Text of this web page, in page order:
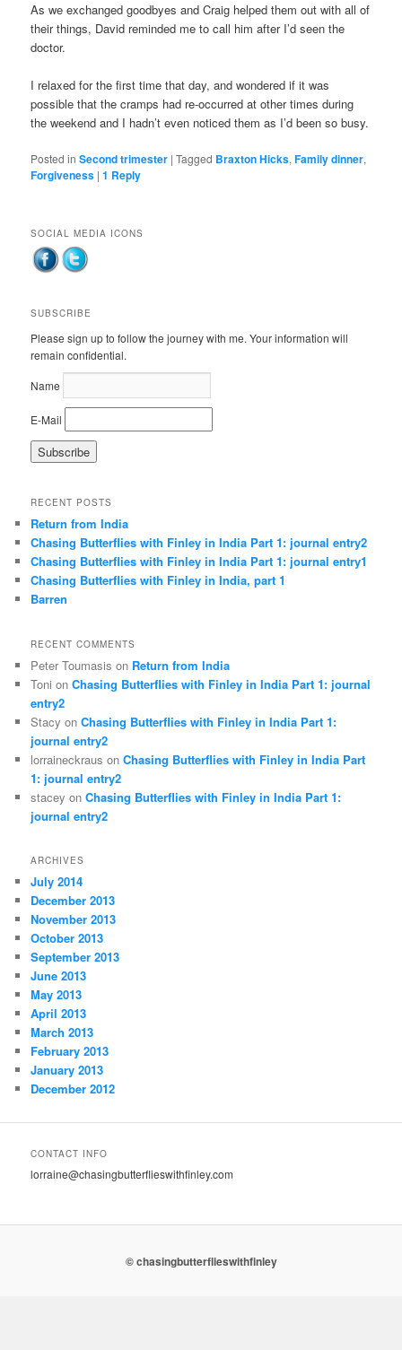
As we exchanged goodbyes and Craig helped them out with all of
their things, David reminded me to call him after I’d seen the
doctor.
I relaxed for the first time that day, and wondered if it was
possible that the cramps had re-occurred at other times during
the weekend and I hadn’t even noticed them as I’d been so busy.
Posted in Second trimester |Tagged Braxton Hicks,Family dinner,
Forgiveness |1 Reply
SOCIAL MEDIA ICONS
SUBSCRIBE
Please sign up to follow the journey with me. Your information will
remain confidential.
Name
E-Mail
RECENT POSTS
Return from India
Chasing Butterflies with Finley in India Part 1: journal entry2
Chasing Butterflies with Finley in India Part 1: journal entry1
Chasing Butterflies with Finley in India, part 1
Barren
RECENT COMMENTS
Peter Toumasis on Return from India
Toni onChasing Butterflies with Finley in India Part 1: journal
entry2
Stacy onChasing Butterflies with Finley in India Part 1:
journal entry2
lorraineckraus onChasing Butterflies with Finley in India Part
1: journal entry2
stacey onChasing Butterflies with Finley in India Part 1:
journal entry2
ARCHIVES
July 2014
December 2013
November 2013
October 2013
September 2013
June 2013
May 2013
April 2013
March 2013
February 2013
January 2013
December 2012
CONTACT INFO
lorraine@chasingbutterflieswithfinley.com
© chasingbutterflieswithfinley